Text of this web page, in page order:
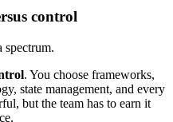
control
spectrum.
. You choose frameworks,
state management, and every
but the team has to earn it